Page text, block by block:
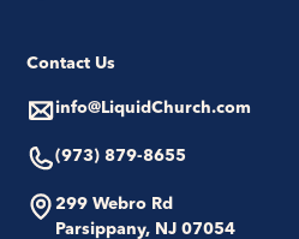
Contact Us
info@LiquidChurch.com
(973) 879-8655
299 Webro Rd
Parsippany, NJ 07054